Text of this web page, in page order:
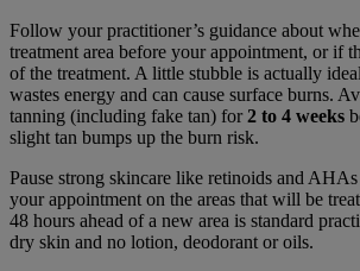
Follow your practitioner’s guidance about
treatment area before your appointment, or if
of the treatment. A little stubble is actually
wastes energy and can cause surface burns.
tanning (including fake tan) for2 to 4 weeks
slight tan bumps up the burn risk.
Pause strong skincare like retinoids and
your appointment on the areas that will be
48 hours ahead of a new area is standard
dry skin and no lotion, deodorant or oils.